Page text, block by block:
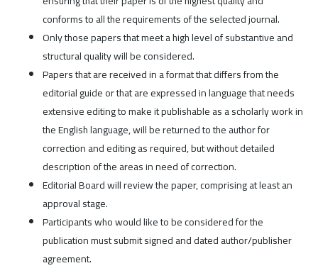
conforms to all the requirements of the selected journal.
Only those papers that meet a high level of substantive and
structural quality will be considered.
Papers that are received in a format that differs from the
editorial guide or that are expressed in language that needs
extensive editing to make it publishable as a scholarly work in
the English language, will be returned to the author for
correction and editing as required, but without detailed
description of the areas in need of correction.
Editorial Board will review the paper, comprising at least an
approval stage.
Participants who would like to be considered for the
publication must submit signed and dated author/publisher
agreement.